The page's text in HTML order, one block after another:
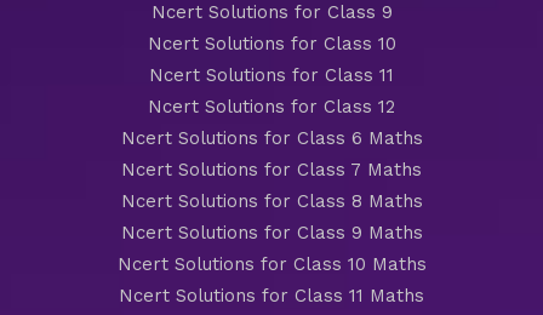
Ncert Solutions for Class 9
Ncert Solutions for Class 10
Ncert Solutions for Class 11
Ncert Solutions for Class 12
Ncert Solutions for Class 6 Maths
Ncert Solutions for Class 7 Maths
Ncert Solutions for Class 8 Maths
Ncert Solutions for Class 9 Maths
Ncert Solutions for Class 10 Maths
Ncert Solutions for Class 11 Maths